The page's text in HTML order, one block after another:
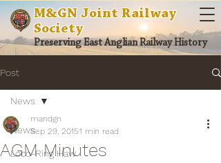
M&GN Joint Railway
Society
Preserving East Anglian Railway History
Post
News
Loco-Ring Haw
News
AGM Minutes
mandgn
Sep 29, 20151 min read